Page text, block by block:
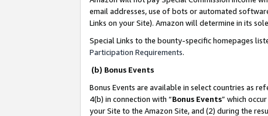
email addresses, use of bots or automated
Links on your Site). Amazon will determine in its
Special Links to the bounty-specific homepages
Participation Requirements.
(b) Bonus Events
Bonus Events are available in select countries as
4(b) in connection with “Bonus Events” which
your Site to the Amazon Site, and (2) during the